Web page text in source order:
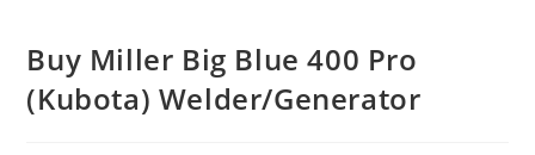
Buy Miller Big Blue 400 Pro
(Kubota) Welder/Generator